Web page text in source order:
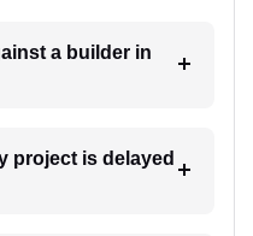
a builder in
project is delayed